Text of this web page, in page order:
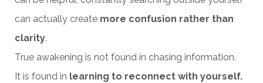
can actually create more confusion rather than
clarity.
True awakening is not found in chasing information.
It is found in learning to reconnect with yourself.